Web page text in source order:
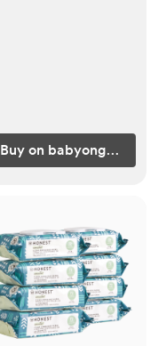
Buy on